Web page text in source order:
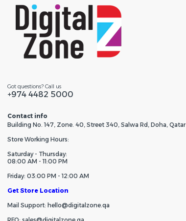
Got questions? Call us
+974 4482 5000
Contact info
Building No. 147, Zone. 40, Street 340, Salwa Rd, Doha, Qatar
Store Working Hours:
Saturday - Thursday:
08:00 AM - 11:00 PM
Friday: 03:00 PM - 12:00 AM
Get Store Location
Mail Support: hello@digitalzone.qa